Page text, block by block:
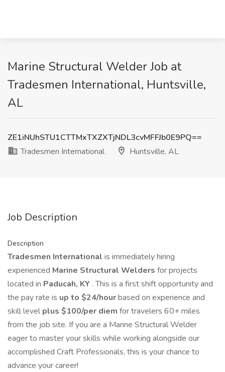
Marine Structural Welder Job at
Tradesmen International, Huntsville,
AL
ZE1iNUhSTU1CTTMxTXZXTjNDL3cvMFFJb0E9PQ==
Tradesmen International
Huntsville, AL
Job Description
Description
Tradesmen International is immediately hiring
experienced Marine Structural Welders for projects
located in Paducah, KY . This is a first shift opportunity and
the pay rate is up to $24/hourbased on experience and
skill level plus $100/per diem for travelers 60+ miles
from the job site. If you are a Marine Structural Welder
eager to master your skills while working alongside our
accomplished Craft Professionals, this is your chance to
advance your career!